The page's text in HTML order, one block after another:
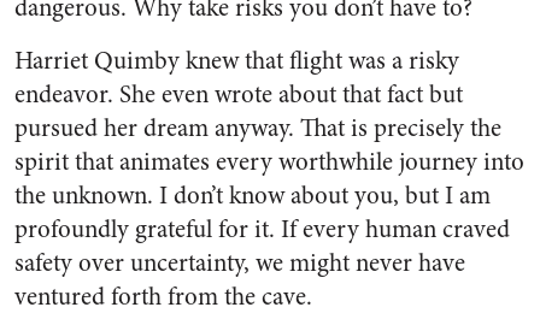
dangerous. Why take risks you don’t have to?
Harriet Quimby knew that flight was a risky
endeavor. She even wrote about that fact but
pursued her dream anyway. That is precisely the
spirit that animates every worthwhile journey into
the unknown. I don’t know about you, but I am
profoundly grateful for it. If every human craved
safety over uncertainty, we might never have
ventured forth from the cave.